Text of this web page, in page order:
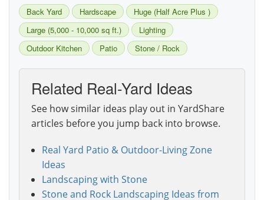
Back Yard Hardscape
Huge (Half Acre Plus )
Large (5,000 - 10,000 sq ft.)
Lighting
Outdoor Kitchen
Patio Stone / Rock
Related Real-Yard Ideas
See how similar ideas play out in YardShare
articles before you jump back into browse.
Real Yard Patio & Outdoor-Living Zone
Ideas
Landscaping with Stone
Stone and Rock Landscaping Ideas from